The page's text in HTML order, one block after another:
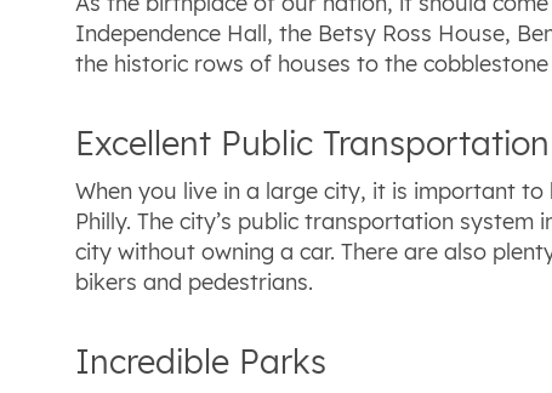
Independence Hall, the Betsy Ross House,
the historic rows of houses to the
Excellent Public Transportation
When you live in a large city, it is important
Philly. The city’s public transportation
city without owning a car. There are also
bikers and pedestrians.
Incredible Parks